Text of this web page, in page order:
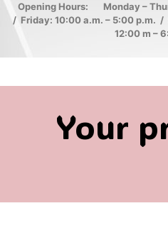
Opening Hours: Monday –
/ Friday: 10:00 a.m. – 5:00 p.m.
12:00 m –
Your